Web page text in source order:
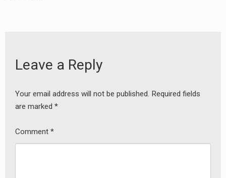
Leave a Reply
Your email address will not be published. Required fields
are marked *
Comment *